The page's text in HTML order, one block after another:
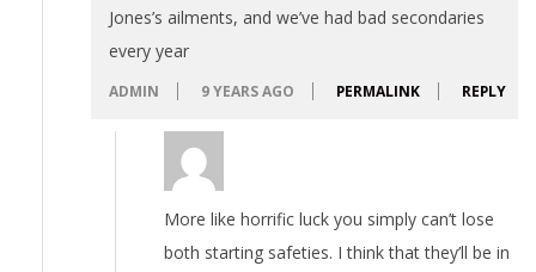
Jones’s ailments, and we’ve had bad secondaries
every year
ADMIN 9 YEARS AGO PERMALINK REPLY
More like horrific luck you simply can’t lose
both starting safeties. I think that they’ll be in